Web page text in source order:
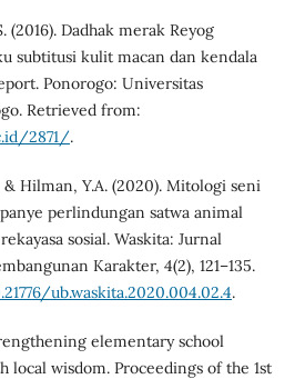
(2016). Dadhak merak Reyog
subtitusi kulit macan dan kendala
Ponorogo: Universitas
Retrieved from:
2871/.
& Hilman, Y.A. (2020). Mitologi seni
perlindungan satwa animal
sosial. Waskita: Jurnal
Karakter, 4(2), 121–135.
ub.waskita.2020.004.02.4.
elementary school
local wisdom. Proceedings of the 1st